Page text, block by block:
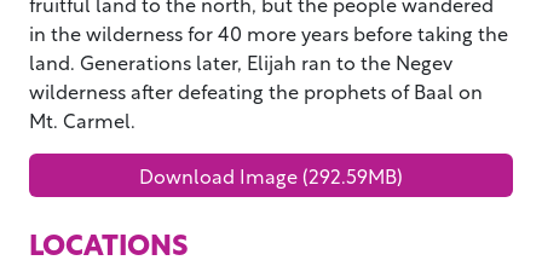
in the wilderness for 40 more years before taking the
land. Generations later, Elijah ran to the Negev
wilderness after defeating the prophets of Baal on
Mt. Carmel.
Download Image (292.59MB)
LOCATIONS